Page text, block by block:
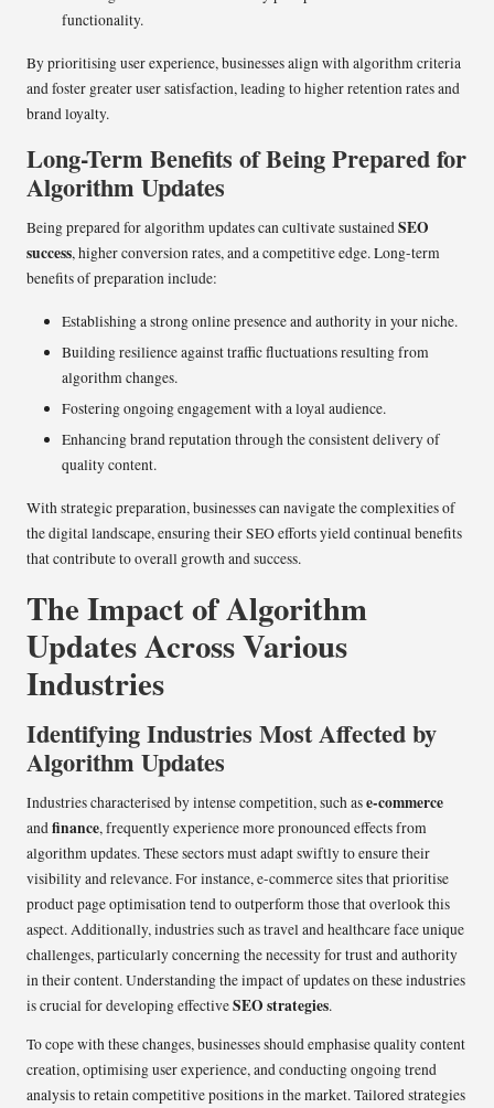
functionality.
By prioritising user experience, businesses align with algorithm criteria
and foster greater user satisfaction, leading to higher retention rates and
brand loyalty.
Long-Term Benefits of Being Prepared for
Algorithm Updates
Being prepared for algorithm updates can cultivate sustainedSEO
success, higher conversion rates, and a competitive edge. Long-term
benefits of preparation include:
Establishing a strong online presence and authority in your niche.
Building resilience against traffic fluctuations resulting from
algorithm changes.
Fostering ongoing engagement with a loyal audience.
Enhancing brand reputation through the consistent delivery of
quality content.
With strategic preparation, businesses can navigate the complexities of
the digital landscape, ensuring their SEO efforts yield continual benefits
that contribute to overall growth and success.
The Impact of Algorithm
Updates Across Various
Industries
Identifying Industries Most Affected by
Algorithm Updates
Industries characterised by intense competition, such ase-commerce
andfinance, frequently experience more pronounced effects from
algorithm updates. These sectors must adapt swiftly to ensure their
visibility and relevance. For instance, e-commerce sites that prioritise
product page optimisation tend to outperform those that overlook this
aspect. Additionally, industries such as travel and healthcare face unique
challenges, particularly concerning the necessity for trust and authority
in their content. Understanding the impact of updates on these industries
is crucial for developing effectiveSEO strategies.
To cope with these changes, businesses should emphasise quality content
creation, optimising user experience, and conducting ongoing trend
analysis to retain competitive positions in the market. Tailored strategies